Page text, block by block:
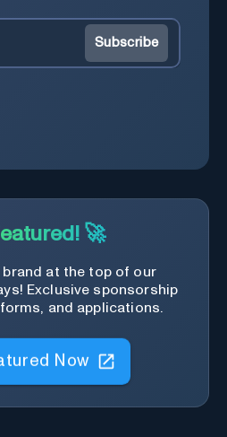
Subscribe
🚀
brand at the top of our
Exclusive sponsorship
and applications.
Now